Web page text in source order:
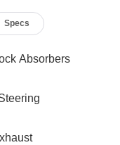
Specs
Absorbers